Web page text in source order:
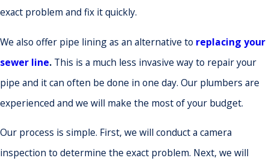
exact problem and fix it quickly.
We also offer pipe lining as an alternative to replacing your
sewer line. This is a much less invasive way to repair your
pipe and it can often be done in one day. Our plumbers are
experienced and we will make the most of your budget.
Our process is simple. First, we will conduct a camera
inspection to determine the exact problem. Next, we will